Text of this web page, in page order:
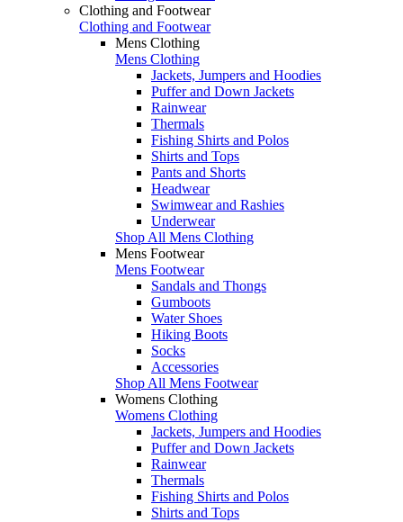
Clothing and Footwear
Clothing and Footwear
Mens Clothing
Mens Clothing
Jackets, Jumpers and Hoodies
Puffer and Down Jackets
Rainwear
Thermals
Fishing Shirts and Polos
Shirts and Tops
Pants and Shorts
Headwear
Swimwear and Rashies
Underwear
Shop All Mens Clothing
Mens Footwear
Mens Footwear
Sandals and Thongs
Gumboots
Water Shoes
Hiking Boots
Socks
Accessories
Shop All Mens Footwear
Womens Clothing
Womens Clothing
Jackets, Jumpers and Hoodies
Puffer and Down Jackets
Rainwear
Thermals
Fishing Shirts and Polos
Shirts and Tops